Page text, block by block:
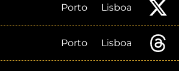
Porto Lisboa
Porto Lisboa